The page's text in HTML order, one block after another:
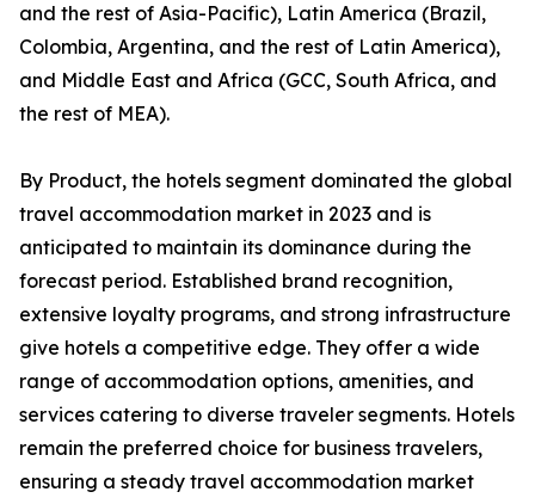
and the rest of Asia-Pacific), Latin America (Brazil,
Colombia, Argentina, and the rest of Latin America),
and Middle East and Africa (GCC, South Africa, and
the rest of MEA).
By Product, the hotels segment dominated the global
travel accommodation market in 2023 and is
anticipated to maintain its dominance during the
forecast period. Established brand recognition,
extensive loyalty programs, and strong infrastructure
give hotels a competitive edge. They offer a wide
range of accommodation options, amenities, and
services catering to diverse traveler segments. Hotels
remain the preferred choice for business travelers,
ensuring a steady travel accommodation market